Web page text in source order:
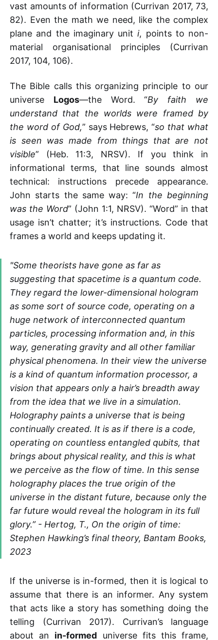
vast amounts of information (Currivan 2017, 73,
82). Even the math we need, like the complex
plane and the imaginary uniti, points to non-
material organisational principles (Currivan
2017, 104, 106).
The Bible calls this organizing principle to our
universe Logos—the Word. “By faith we
understand that the worlds were framed by
the word of God,” says Hebrews, “so that what
is seen was made from things that are not
visible” (Heb. 11:3, NRSV). If you think in
informational terms, that line sounds almost
technical: instructions precede appearance.
John starts the same way: “In the beginning
was the Word” (John 1:1, NRSV). “Word” in that
usage isn’t chatter; it’s instructions. Code that
frames a world and keeps updating it.
"Some theorists have gone as far as
suggesting that spacetime is a quantum code.
They regard the lower-dimensional hologram
as some sort of source code, operating on a
huge network of interconnected quantum
particles, processing information and, in this
way, generating gravity and all other familiar
physical phenomena. In their view the universe
is a kind of quantum information processor, a
vision that appears only a hair’s breadth away
from the idea that we live in a simulation.
Holography paints a universe that is being
continually created. It is as if there is a code,
operating on countless entangled qubits, that
brings about physical reality, and this is what
we perceive as the flow of time. In this sense
holography places the true origin of the
universe in the distant future, because only the
far future would reveal the hologram in its full
glory.” - Hertog, T., On the origin of time:
Stephen Hawking’s final theory, Bantam Books,
2023
If the universe is in-formed, then it is logical to
assume that there is an informer. Any system
that acts like a story has something doing the
telling (Currivan 2017). Currivan’s language
about an in-formed universe fits this frame,